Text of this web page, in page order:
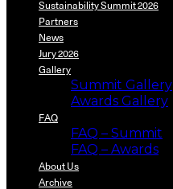
Sustainability Summit 2026
Partners
News
Jury 2026
Gallery
Summit Gallery
Awards Gallery
FAQ
FAQ – Summit
FAQ – Awards
About Us
Archive